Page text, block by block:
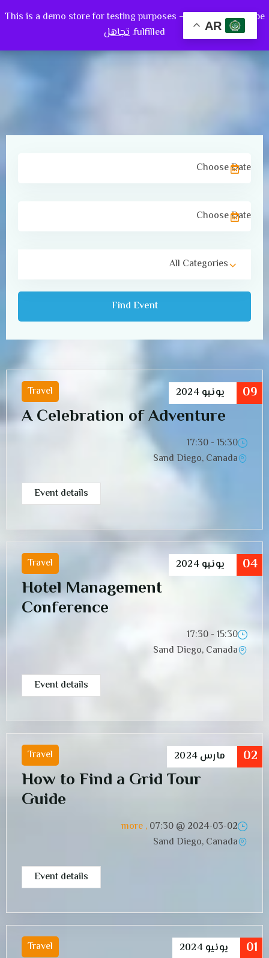
This is a demo store for testing purposes — no orders shall be
fulfilled. تجاهل
0
All Categories
09 يونيو2024
Travel
A Celebration of Adventure
15:30 - 17:30
Sand Diego, Canada
Event details
04 يونيو2024
Travel
Hotel Management
Conference
15:30 - 17:30
Sand Diego, Canada
Event details
02 مارس 2024
Travel
How to Find a Grid Tour
Guide
2024-03-02 @
07:30
, more
Sand Diego, Canada
Event details
01 يونيو2024
Travel
AR